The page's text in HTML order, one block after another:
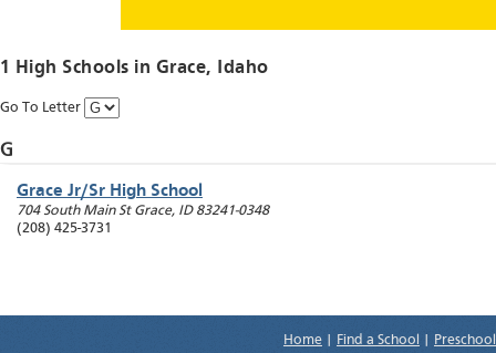
1 High Schools in Grace, Idaho
Go To Letter
G
Grace Jr/Sr High School
704 South Main St Grace, ID 83241-0348
(208) 425-3731
Home Find a School